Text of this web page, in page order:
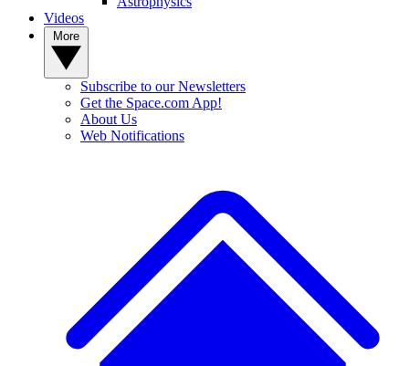
Videos
Subscribe to our Newsletters
Get the Space.com App!
About Us
Web Notifications